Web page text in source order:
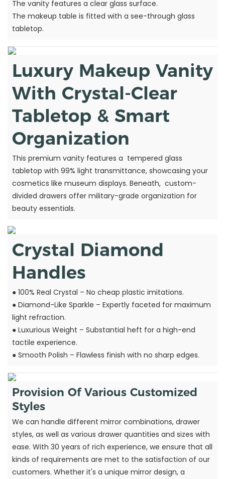
The vanity features a clear glass surface.
The makeup table is fitted with a see-through glass
tabletop.
Luxury Makeup Vanity
With Crystal-Clear
Tabletop & Smart
Organization
This premium vanity features a tempered glass
tabletop with 99% light transmittance, showcasing your
cosmetics like museum displays. Beneath, custom-
divided drawers offer military-grade organization for
beauty essentials.
Crystal Diamond
Handles
● 100% Real Crystal – No cheap plastic imitations.
● Diamond-Like Sparkle – Expertly faceted for maximum
light refraction.
● Luxurious Weight – Substantial heft for a high-end
tactile experience.
● Smooth Polish – Flawless finish with no sharp edges.
Provision Of Various Customized
Styles
We can handle different mirror combinations, drawer
styles, as well as various drawer quantities and sizes with
ease. With 30 years of rich experience, we ensure that all
kinds of requirements are met to the satisfaction of our
customers. Whether it's a unique mirror design, a